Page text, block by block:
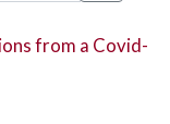
from a Covid-